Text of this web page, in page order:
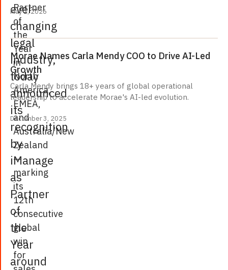
Partner
of
the
Year
in
North
America,
EMEA,
and
Australia/New
Zealand
—
marking
its
12th
consecutive
global
win
for
ever-
changing
legal
industry,
today
announced
its
recognition
by
iManage
as
Partner
of
the
Year
around
May 1, 2026
Morae Names Carla Mendy COO to Drive AI-Led
Growth
Carla Mendy brings 18+ years of global operational
leadership to accelerate Morae's AI-led evolution.
December 3, 2025